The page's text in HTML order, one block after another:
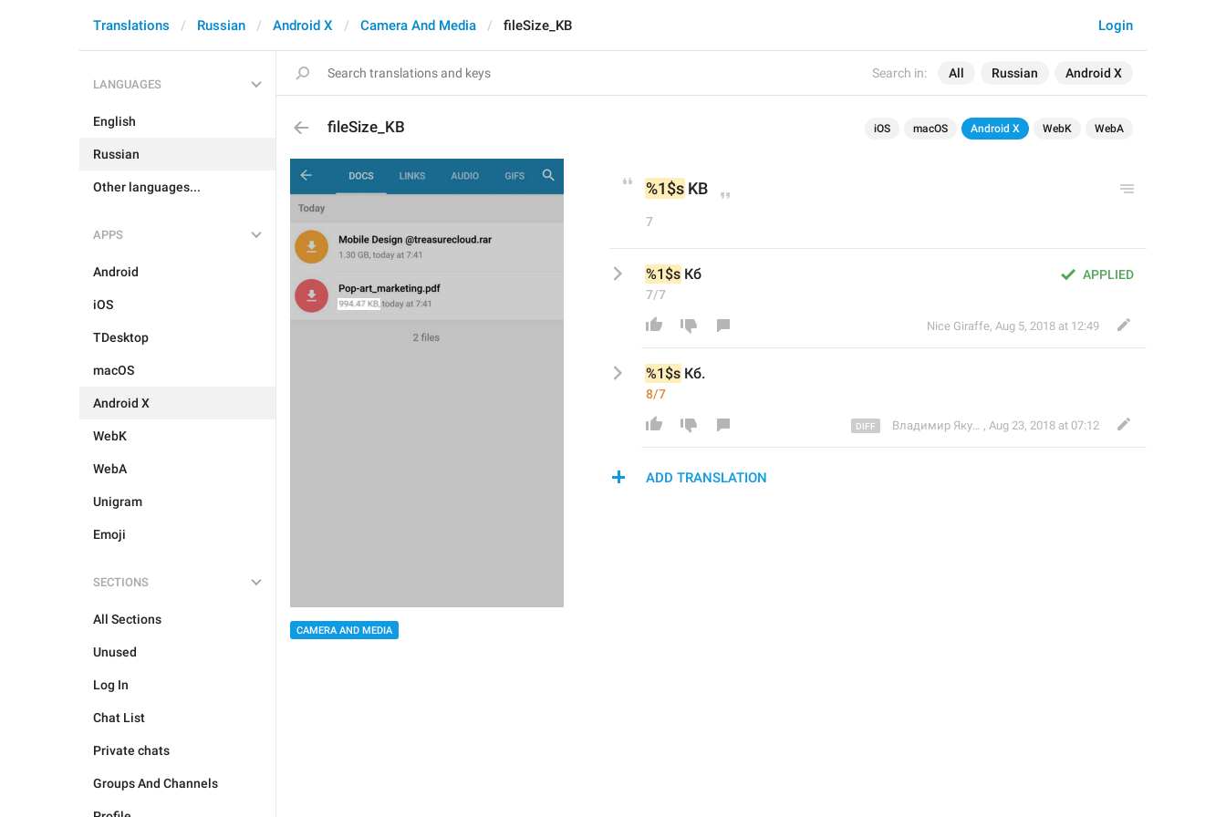
Search in: All Russian Android X
Login
Translations Russian Android X Camera And Media fileSize_KB
LANGUAGES
English
Russian
Other languages...
APPS
Android
iOS
TDesktop
macOS
Android X
WebK
WebA
Unigram
Emoji
SECTIONS
All Sections
Unused
Log In
Chat List
Private chats
Groups And Channels
fileSize_KB iOS macOS Android X WebK WebA
CAMERA AND MEDIA
%1$s KB
7
APPLIED
%1$s Кб
7/7
Nice Giraffe, Aug 5, 2018 at 12:49
%1$s Кб.
8/7
Владимир Якушев , Aug 23, 2018 at 07:12
ADD TRANSLATION